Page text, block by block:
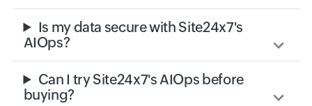
Is my data secure with Site24x7's
AIOps?
Can I try Site24x7's AIOps before
buying?